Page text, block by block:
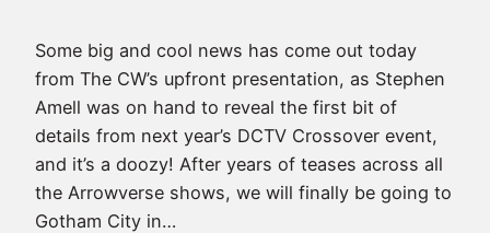
Some big and cool news has come out today
from The CW’s upfront presentation, as Stephen
Amell was on hand to reveal the first bit of
details from next year’s DCTV Crossover event,
and it’s a doozy! After years of teases across all
the Arrowverse shows, we will finally be going to
Gotham City in…